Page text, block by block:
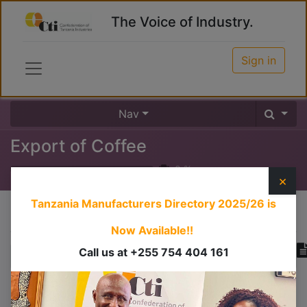
The Voice of Industry.
Sign in
Nav
Export of Coffee
0%
×
Tanzania Manufacturers Directory 2025/26 is
Now Available!!
Call us at +255 754 404 161